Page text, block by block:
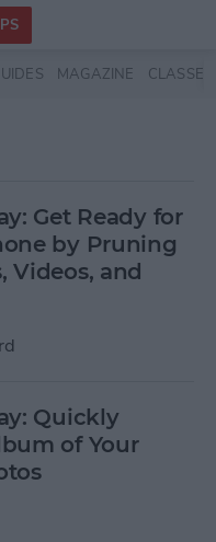
MAGAZINE CLASSES
Get Ready for
by Pruning
Videos, and
Quickly
of Your